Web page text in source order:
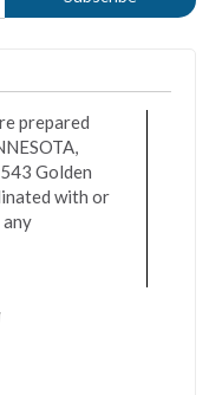
prepared
Golden
with or
any